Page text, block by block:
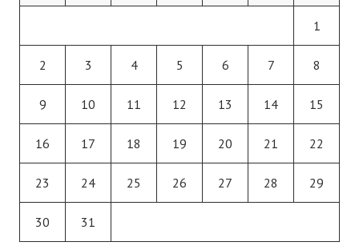
1
2 3 4 5 6 7 8
9 10 11 12 13 14 15
16 17 18 19 20 21 22
23 24 25 26 27 28 29
30 31